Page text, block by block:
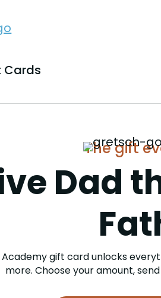
Cards
The gift
Dad
gift card unlocks
more. Choose your amount,